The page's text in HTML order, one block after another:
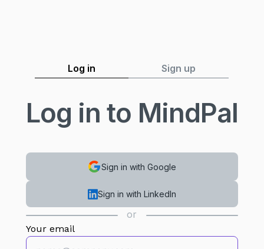
Log in Sign up
Log in to MindPal
Sign in with Google
Sign in with LinkedIn
or
Your email